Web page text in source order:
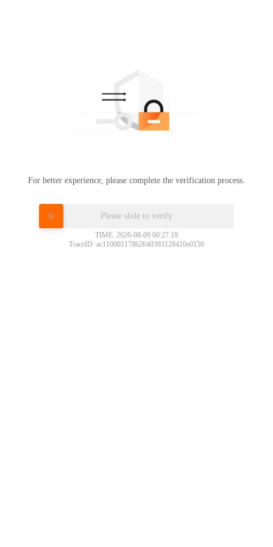
For better experience, please complete the verification process.
Please slide to verify
TIME: 2026-08-09 08:27:19
TraceID: ac11000117862640393128410e0150